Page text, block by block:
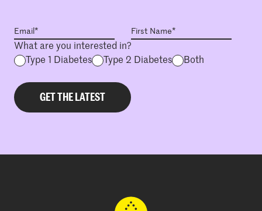
What are you interested in?
Type 1 Diabetes
Type 2 Diabetes Both